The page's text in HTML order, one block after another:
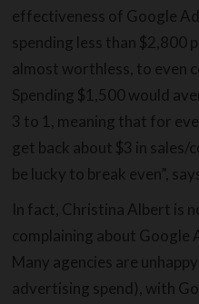
effectiveness of Google
spending less than $2,800
almost worthless, to even
Spending $1,500 would
3 to 1, meaning that for
get back about $3 in
be lucky to break even”,
In fact, Christina Albert is
complaining about Google
Many agencies are
advertising spend), with